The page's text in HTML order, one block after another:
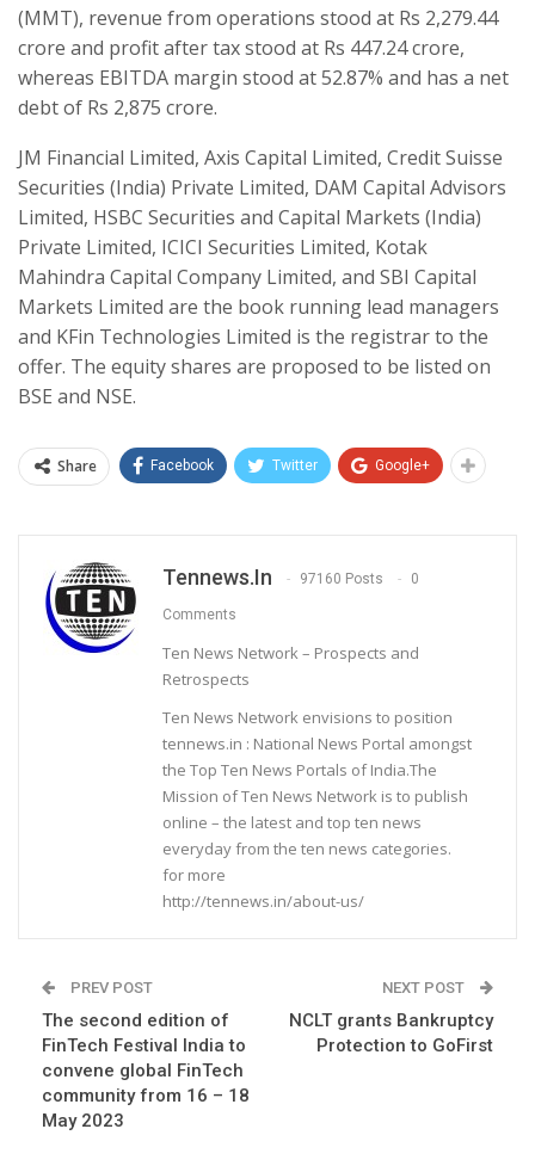
(MMT), revenue from operations stood at Rs 2,279.44
crore and profit after tax stood at Rs 447.24 crore,
whereas EBITDA margin stood at 52.87% and has a net
debt of Rs 2,875 crore.
JM Financial Limited, Axis Capital Limited, Credit Suisse
Securities (India) Private Limited, DAM Capital Advisors
Limited, HSBC Securities and Capital Markets (India)
Private Limited, ICICI Securities Limited, Kotak
Mahindra Capital Company Limited, and SBI Capital
Markets Limited are the book running lead managers
and KFin Technologies Limited is the registrar to the
offer. The equity shares are proposed to be listed on
BSE and NSE.
Share Facebook Twitter Google+
Tennews.in 97160 Posts 0
Comments
Ten News Network – Prospects and
Retrospects
Ten News Network envisions to position
tennews.in : National News Portal amongst
the Top Ten News Portals of India.The
Mission of Ten News Network is to publish
online – the latest and top ten news
everyday from the ten news categories.
for more
http://tennews.in/about-us/
PREV POST
The second edition of
FinTech Festival India to
convene global FinTech
community from 16 – 18
May 2023
NEXT POST
NCLT grants Bankruptcy
Protection to GoFirst